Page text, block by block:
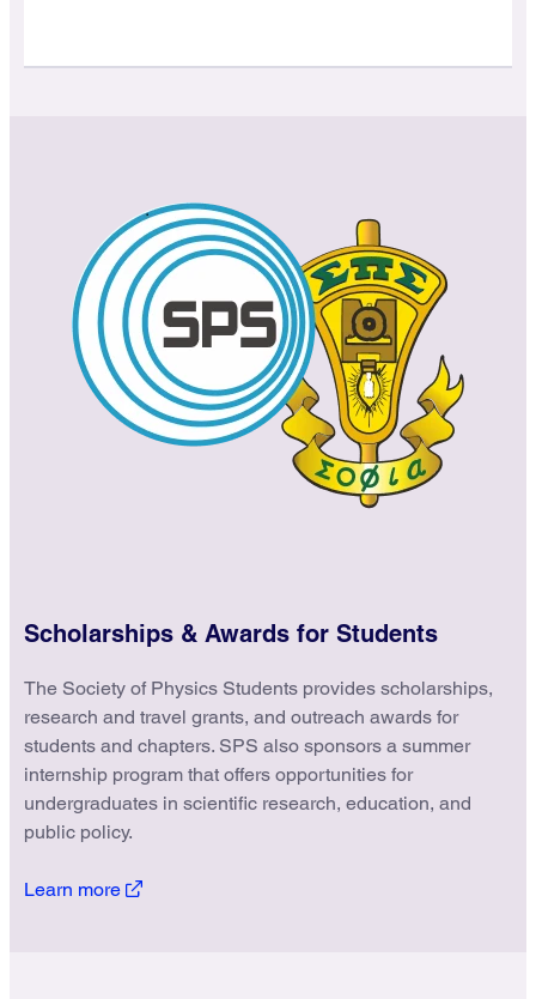
Scholarships & Awards for Students
The Society of Physics Students provides scholarships,
research and travel grants, and outreach awards for
students and chapters. SPS also sponsors a summer
internship program that offers opportunities for
undergraduates in scientific research, education, and
public policy.
Learn more